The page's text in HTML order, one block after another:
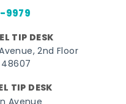
9979
TIP DESK
2nd Floor
48607
TIP DESK